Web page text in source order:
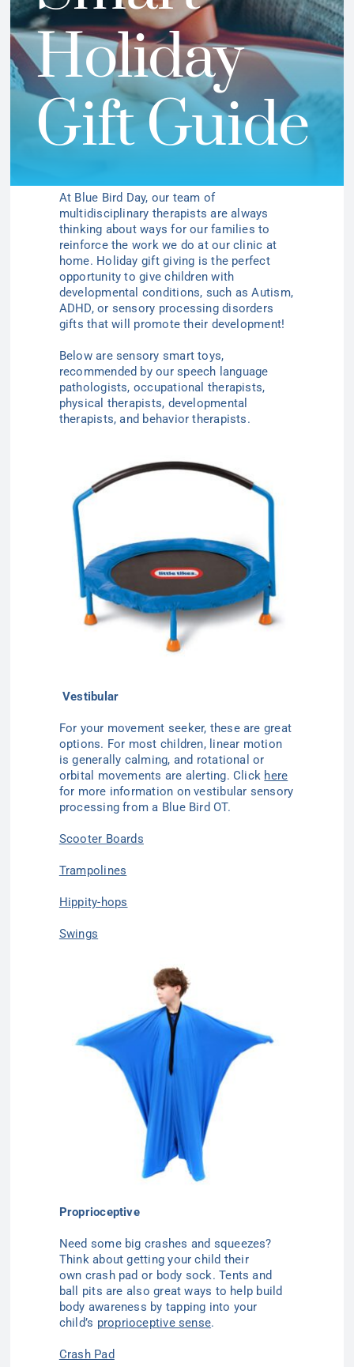
Holiday
Gift Guide
At Blue Bird Day, our team of
multidisciplinary therapists are always
thinking about ways for our families to
reinforce the work we do at our clinic at
home. Holiday gift giving is the perfect
opportunity to give children with
developmental conditions, such as Autism,
ADHD, or sensory processing disorders
gifts that will promote their development!
Below are sensory smart toys,
recommended by our speech language
pathologists, occupational therapists,
physical therapists, developmental
therapists, and behavior therapists.
Vestibular
For your movement seeker, these are great
options. For most children, linear motion
is generally calming, and rotational or
orbital movements are alerting. Click here
for more information on vestibular sensory
processing from a Blue Bird OT.
Scooter Boards
Trampolines
Hippity-hops
Swings
Proprioceptive
Need some big crashes and squeezes?
Think about getting your child their
own crash pad or body sock. Tents and
ball pits are also great ways to help build
body awareness by tapping into your
child’s proprioceptive sense.
Crash Pad